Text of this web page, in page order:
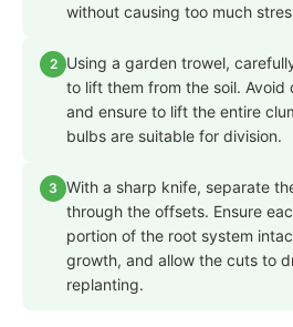
without causing too much
2
Using a garden trowel,
to lift them from the soil. Avoid
and ensure to lift the entire
bulbs are suitable for division.
3 With a sharp knife, separate
through the offsets. Ensure
portion of the root system
growth, and allow the cuts to
replanting.